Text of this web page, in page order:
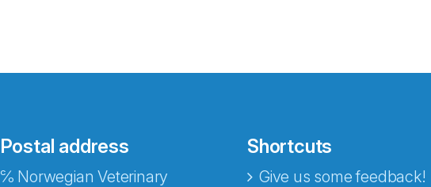
Postal address
℅ Norwegian Veterinary
Shortcuts
Give us some feedback!